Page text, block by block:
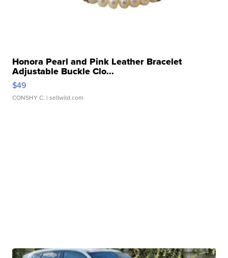
Honora Pearl and Pink Leather Bracelet
Adjustable Buckle Clo...
$49
CONSHY C. | sellwild.com